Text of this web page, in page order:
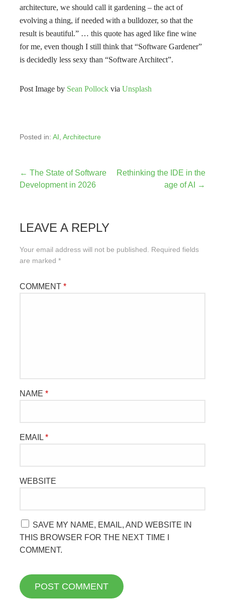
architecture, we should call it gardening – the act of
evolving a thing, if needed with a bulldozer, so that the
result is beautiful.” … this quote has aged like fine wine
for me, even though I still think that “Software Gardener”
is decidedly less sexy than “Software Architect”.
Post Image by Sean Pollock via Unsplash
Posted in: AI, Architecture
Post
← The State of Software
Development in 2026
Rethinking the IDE in the
age of AI →
LEAVE A REPLY
Your email address will not be published. Required fields
are marked *
COMMENT *
NAME *
EMAIL *
WEBSITE
SAVE MY NAME, EMAIL, AND WEBSITE IN
THIS BROWSER FOR THE NEXT TIME I
COMMENT.